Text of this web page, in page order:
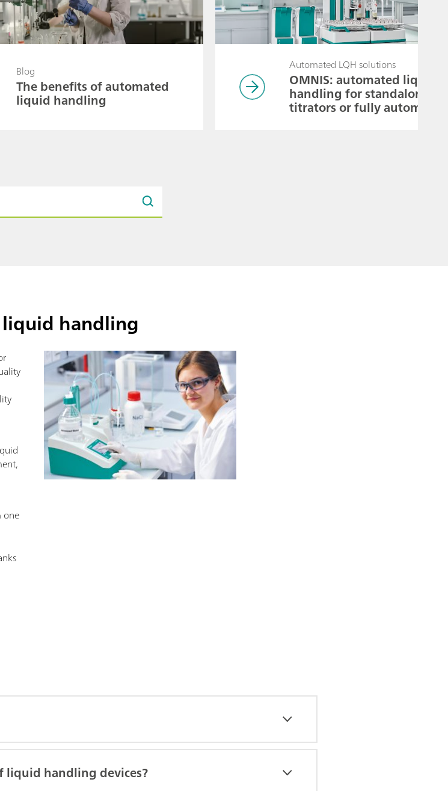
Blog
The benefits of automated
liquid handling
Automated LQH solutions
OMNIS: automated liquid
handling for standalone
titrators or fully automated
pipetting systems
handling
one
liquid handling devices?